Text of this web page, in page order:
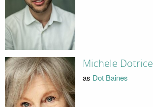
Michele Dotrice
as Dot Baines